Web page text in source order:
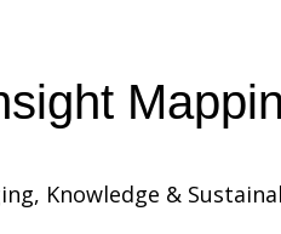
Knowledge &